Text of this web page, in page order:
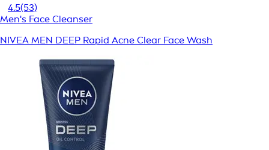
4.5(53)
Men's Face Cleanser
NIVEA MEN DEEP Rapid Acne Clear Face Wash